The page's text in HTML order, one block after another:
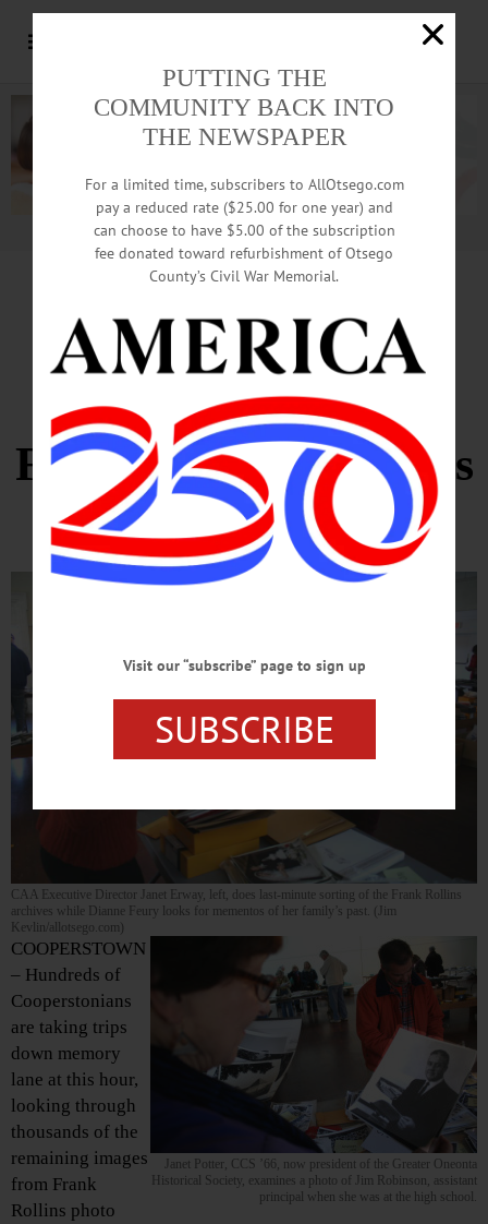
Advertisement.Advertise with us
Enthusiastic Frank
Rollins Fans
Find Mementos In His
Archives
CAA Executive Director Janet Erway, left, does last-minute sorting of the Frank Rollins
archives while Dianne Feury looks for mementos of her family’s past. (Jim
Kevlin/allotsego.com)
Janet Potter, CCS ’66, now president of the Greater Oneonta
Historical Society, examines a photo of Jim Robinson, assistant
principal when she was at the high school.
COOPERSTOWN
– Hundreds of
Cooperstonians
are taking trips
down memory
lane at this hour,
looking through
thousands of the
remaining images
from Frank
Rollins photo
PUTTING THE
COMMUNITY BACK INTO
THE NEWSPAPER
For a limited time, subscribers to AllOtsego.com
pay a reduced rate ($25.00 for one year) and
can choose to have $5.00 of the subscription
fee donated toward refurbishment of Otsego
County’s Civil War Memorial.
Visit our “subscribe” page to sign up
SUBSCRIBE